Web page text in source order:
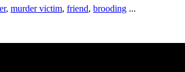
, murder victim, friend, brooding ...